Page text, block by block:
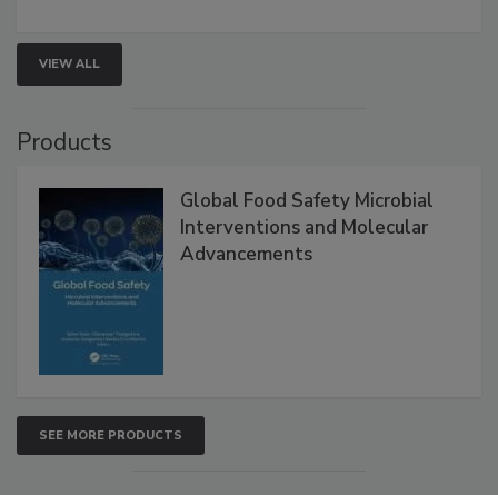
VIEW ALL
Products
Global Food Safety Microbial
Interventions and Molecular
Advancements
SEE MORE PRODUCTS